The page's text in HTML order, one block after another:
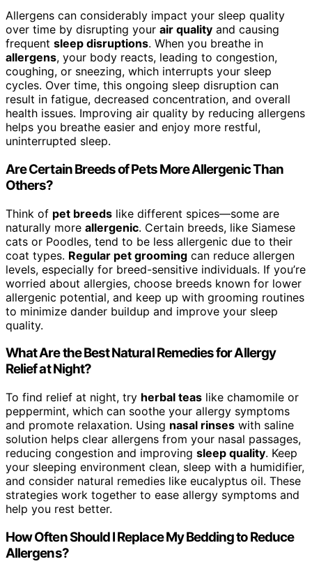
Allergens can considerably impact your sleep quality
over time by disrupting your air quality and causing
frequent sleep disruptions. When you breathe in
allergens, your body reacts, leading to congestion,
coughing, or sneezing, which interrupts your sleep
cycles. Over time, this ongoing sleep disruption can
result in fatigue, decreased concentration, and overall
health issues. Improving air quality by reducing allergens
helps you breathe easier and enjoy more restful,
uninterrupted sleep.
Are Certain Breeds of Pets More Allergenic Than
Others?
Think of pet breeds like different spices—some are
naturally more allergenic. Certain breeds, like Siamese
cats or Poodles, tend to be less allergenic due to their
coat types. Regular pet grooming can reduce allergen
levels, especially for breed-sensitive individuals. If you’re
worried about allergies, choose breeds known for lower
allergenic potential, and keep up with grooming routines
to minimize dander buildup and improve your sleep
quality.
What Are the Best Natural Remedies for Allergy
Relief at Night?
To find relief at night, try herbal teas like chamomile or
peppermint, which can soothe your allergy symptoms
and promote relaxation. Using nasal rinses with saline
solution helps clear allergens from your nasal passages,
reducing congestion and improving sleep quality. Keep
your sleeping environment clean, sleep with a humidifier,
and consider natural remedies like eucalyptus oil. These
strategies work together to ease allergy symptoms and
help you rest better.
How Often Should I Replace My Bedding to Reduce
Allergens?